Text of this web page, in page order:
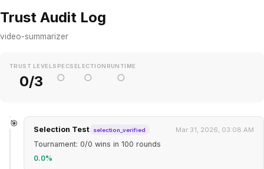
Trust Audit Log
video-summarizer
TRUST LEVEL
0/3
SPEC
○
SELECTION
○
RUNTIME
○
🎯
Selection Test selection_verified Mar 31, 2026, 03:08 AM
Tournament: 0/0 wins in 100 rounds
0.0%